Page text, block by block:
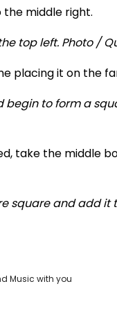
middle right.
placing it on the
take the middle
Music with you